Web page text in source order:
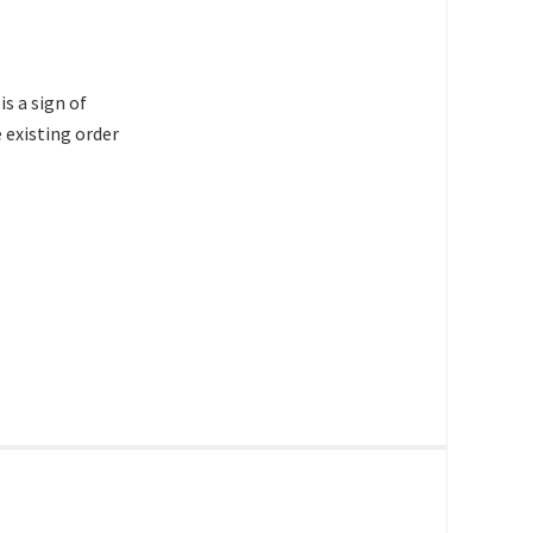
a sign of
existing order